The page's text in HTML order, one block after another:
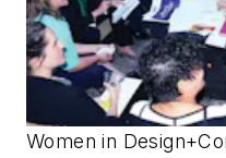
Women in